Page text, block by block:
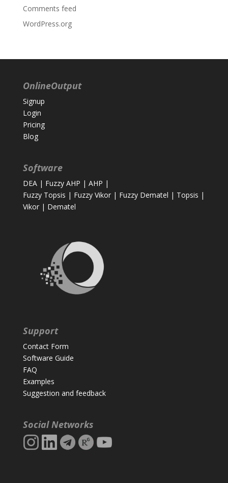
Comments feed
WordPress.org
OnlineOutput
Signup
Login
Pricing
Blog
Software
DEA| Fuzzy AHP | AHP |
Fuzzy Topsis | Fuzzy Vikor| Fuzzy Dematel | Topsis |
Vikor| Dematel
Support
Contact Form
Software Guide
FAQ
Examples
Suggestion and feedback
Social Networks